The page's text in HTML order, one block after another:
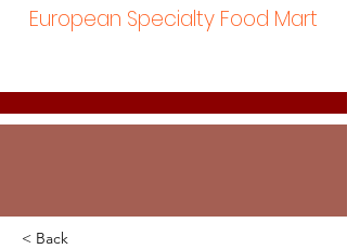
European Specialty Food Mart
< Back